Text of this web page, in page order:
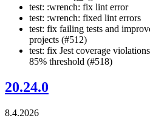
test: :wrench: fix lint error
test: :wrench: fixed lint errors
test: fix failing tests and
projects (#512)
test: fix Jest coverage
85% threshold (#518)
20.24.0
8.4.2026